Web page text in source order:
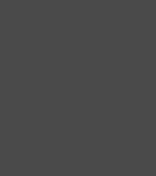
may-1845-172.jpg